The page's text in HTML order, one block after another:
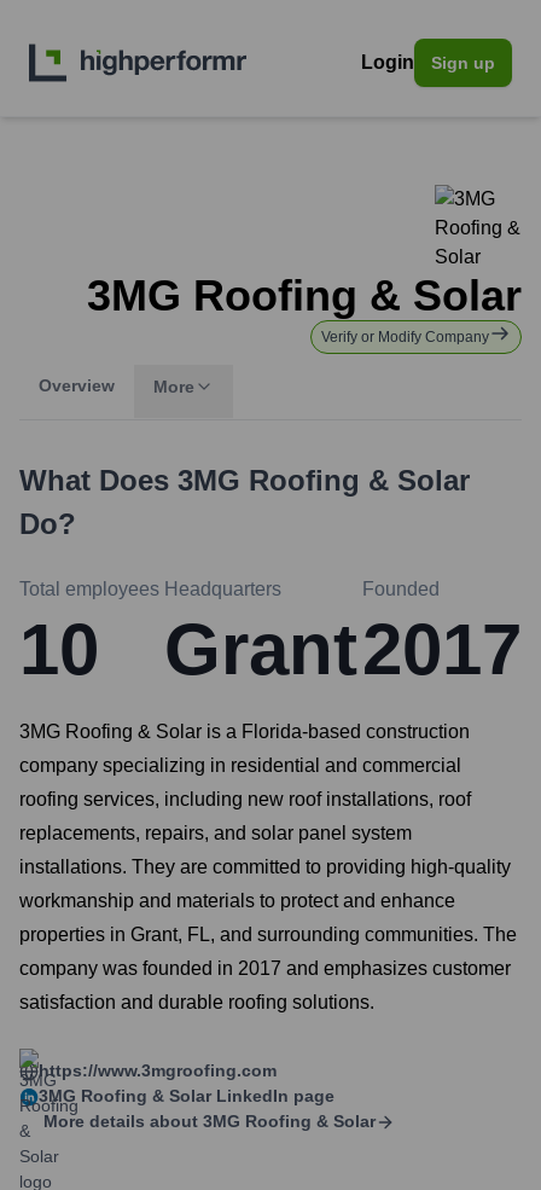
Login Sign up
3MG Roofing & Solar
Verify or Modify Company
Overview More
What Does 3MG Roofing & Solar
Do?
Total employees
10
Headquarters
Grant
Founded
2017
3MG Roofing & Solar is a Florida-based construction
company specializing in residential and commercial
roofing services, including new roof installations, roof
replacements, repairs, and solar panel system
installations. They are committed to providing high-quality
workmanship and materials to protect and enhance
properties in Grant, FL, and surrounding communities. The
company was founded in 2017 and emphasizes customer
satisfaction and durable roofing solutions.
https://www.3mgroofing.com
3MG Roofing & Solar LinkedIn page
More details about 3MG Roofing & Solar